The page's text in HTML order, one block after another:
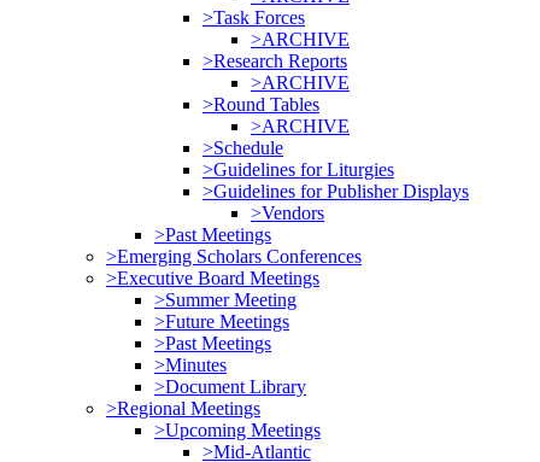
>Task Forces
>ARCHIVE
>Research Reports
>ARCHIVE
>Round Tables
>ARCHIVE
>Schedule
>Guidelines for Liturgies
>Guidelines for Publisher Displays
>Vendors
>Past Meetings
>Emerging Scholars Conferences
>Executive Board Meetings
>Summer Meeting
>Future Meetings
>Past Meetings
>Minutes
>Document Library
>Regional Meetings
>Upcoming Meetings
>Mid-Atlantic